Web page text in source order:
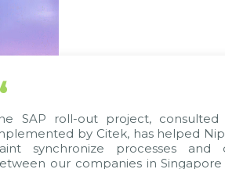
SAP roll-out project, consulted
by Citek, has helped
synchronize processes and
our companies in Singapore